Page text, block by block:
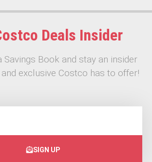
Deals Insider
Savings Book and stay an insider
exclusive Costco has to offer!
SIGN UP